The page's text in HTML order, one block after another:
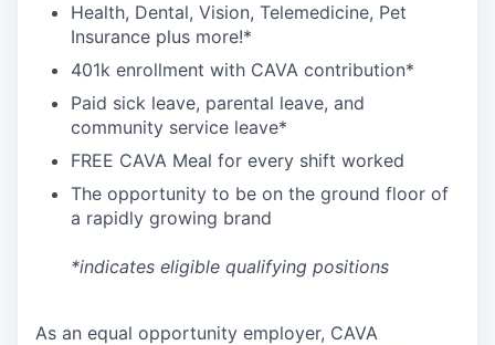
Health, Dental, Vision, Telemedicine, Pet
Insurance plus more!*
401k enrollment with CAVA contribution*
Paid sick leave, parental leave, and
community service leave*
FREE CAVA Meal for every shift worked
The opportunity to be on the ground floor of
a rapidly growing brand
*indicates eligible qualifying positions
As an equal opportunity employer, CAVA